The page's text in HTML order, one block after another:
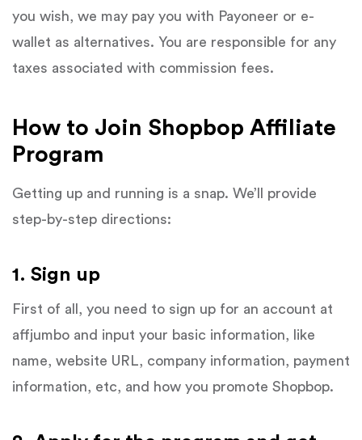
you wish, we may pay you with Payoneer or e-
wallet as alternatives. You are responsible for any
taxes associated with commission fees.
How to Join Shopbop Affiliate
Program
Getting up and running is a snap. We’ll provide
step-by-step directions:
1. Sign up
First of all, you need to sign up for an account at
affjumbo and input your basic information, like
name, website URL, company information, payment
information, etc, and how you promote Shopbop.